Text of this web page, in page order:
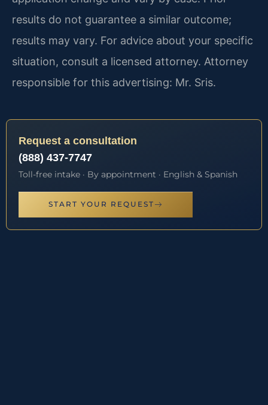
results do not guarantee a similar outcome;
results may vary. For advice about your specific
situation, consult a licensed attorney. Attorney
responsible for this advertising: Mr. Sris.
Request a consultation
(888) 437-7747
Toll-free intake · By appointment · English & Spanish
START YOUR REQUEST